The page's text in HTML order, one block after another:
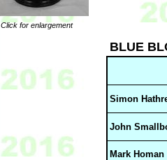
Click for enlargement
BLUE
Simon
John
Mark Homan